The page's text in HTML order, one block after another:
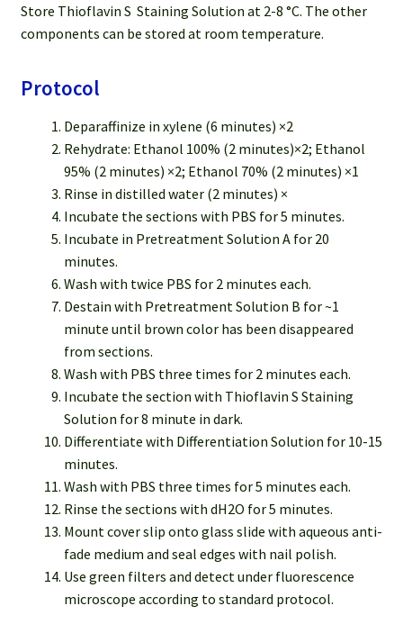
Store Thioflavin S Staining Solution at 2-8 °C. The other
components can be stored at room temperature.
Protocol
Deparaffinize in xylene (6 minutes) ×2
Rehydrate: Ethanol 100% (2 minutes)×2; Ethanol
95% (2 minutes) ×2; Ethanol 70% (2 minutes) ×1
Rinse in distilled water (2 minutes) ×
Incubate the sections with PBS for 5 minutes.
Incubate in Pretreatment Solution A for 20
minutes.
Wash with twice PBS for 2 minutes each.
Destain with Pretreatment Solution B for ~1
minute until brown color has been disappeared
from sections.
Wash with PBS three times for 2 minutes each.
Incubate the section with Thioflavin S Staining
Solution for 8 minute in dark.
Differentiate with Differentiation Solution for 10-15
minutes.
Wash with PBS three times for 5 minutes each.
Rinse the sections with dH2O for 5 minutes.
Mount cover slip onto glass slide with aqueous anti-
fade medium and seal edges with nail polish.
Use green filters and detect under fluorescence
microscope according to standard protocol.